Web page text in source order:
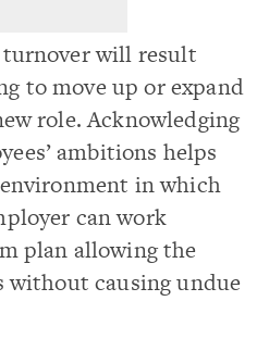
will result
to move up or expand
role. Acknowledging
ambitions helps
in which
can work
plan allowing the
without causing undue